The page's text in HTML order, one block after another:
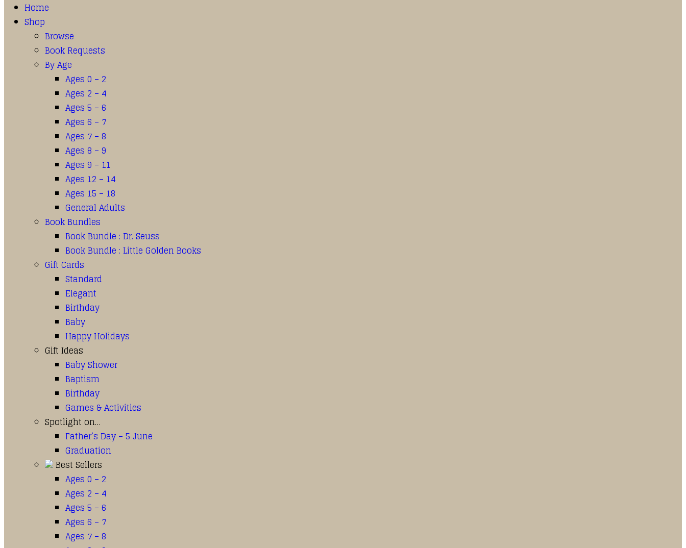
Home
Shop
Browse
Book Requests
By Age
Ages 0 – 2
Ages 2 – 4
Ages 5 – 6
Ages 6 – 7
Ages 7 – 8
Ages 8 – 9
Ages 9 – 11
Ages 12 – 14
Ages 15 – 18
General Adults
Book Bundles
Book Bundle : Dr. Seuss
Book Bundle : Little Golden Books
Gift Cards
Standard
Elegant
Birthday
Baby
Happy Holidays
Gift Ideas
Baby Shower
Baptism
Birthday
Games & Activities
Spotlight on…
Father’s Day – 5 June
Graduation
Best Sellers
Ages 0 – 2
Ages 2 – 4
Ages 5 – 6
Ages 6 – 7
Ages 7 – 8